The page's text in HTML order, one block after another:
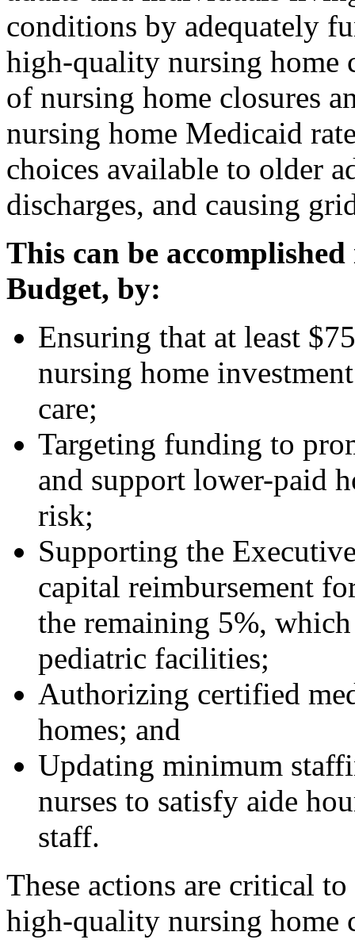
conditions by adequately
high-quality nursing home
of nursing home closures
nursing home Medicaid
choices available to older
discharges, and causing
This can be
Budget, by:
Ensuring that at least
nursing home
care;
Targeting funding to
and support lower-paid
risk;
Supporting the
capital reimbursement
the remaining 5%,
pediatric facilities;
Authorizing certified
homes; and
Updating minimum
nurses to satisfy aide
staff.
These actions are critical to
high-quality nursing home